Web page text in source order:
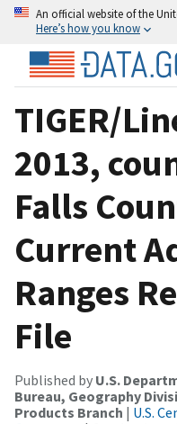
An official website of the
Here’s how you know
TIGER/
2013,
Falls
Current
Ranges
File
Published by U.S.
Bureau, Geography
Products Branch | U.S.